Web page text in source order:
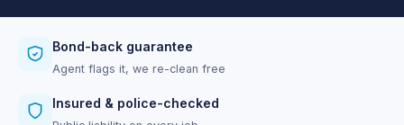
Bond-back guarantee
Agent flags it, we re-clean free
Insured & police-checked